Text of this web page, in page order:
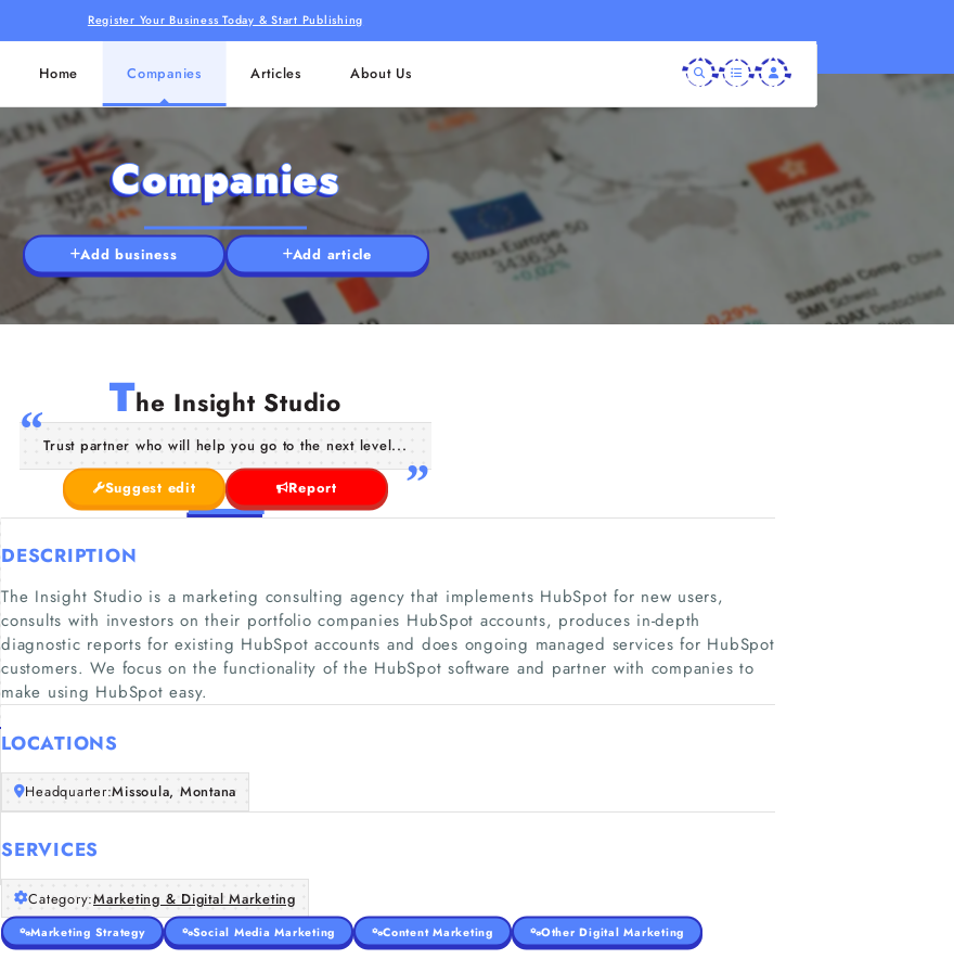
Register Your Business Today & Start Publishing
Home Companies Articles About Us
Companies
Add business Add article
The Insight Studio
Trust partner who will help you go to the next level...
Suggest edit Report
DESCRIPTION
The Insight Studio is a marketing consulting agency that implements HubSpot for new users,
consults with investors on their portfolio companies HubSpot accounts, produces in-depth
diagnostic reports for existing HubSpot accounts and does ongoing managed services for HubSpot
customers. We focus on the functionality of the HubSpot software and partner with companies to
make using HubSpot easy.
LOCATIONS
Headquarter:Missoula, Montana
SERVICES
Category:Marketing & Digital Marketing
Marketing Strategy Social Media Marketing Content Marketing Other Digital Marketing